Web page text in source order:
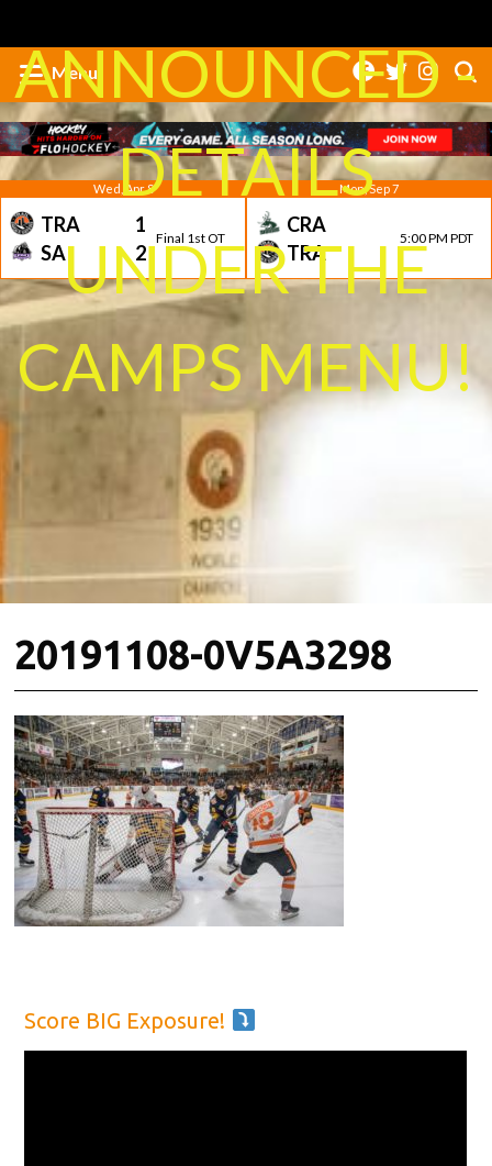
ANNOUNCED -
DETAILS
UNDER THE
CAMPS MENU!
Menu
Wed, Apr 8
TRA
1
SA
2
Final 1st OT
Mon, Sep 7
CRA
TRA
5:00 PM PDT
20191108-0V5A3298
Score BIG Exposure!